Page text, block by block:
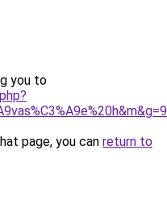
you to
page, you can return to